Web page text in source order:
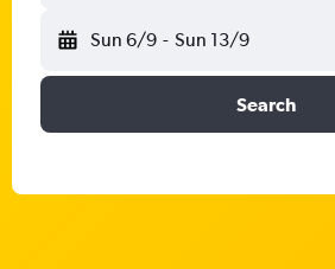
Sun 6/9 - Sun 13/9
Search